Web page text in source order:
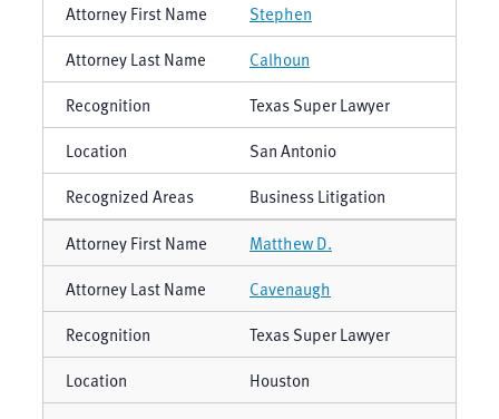
Stephen
Calhoun
Texas Super Lawyer
San Antonio
Business Litigation
Matthew D.
Cavenaugh
Texas Super Lawyer
Houston